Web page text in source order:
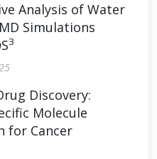
Analysis of Water
Simulations
S3
Discovery:
Molecule
for Cancer